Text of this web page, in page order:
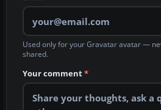
Used only for your Gravatar avatar —
shared.
Your comment*